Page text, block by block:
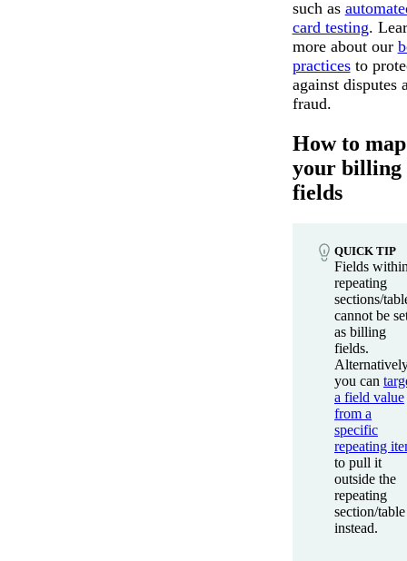
such as
card testing.
more about our
practicesto
against disputes
fraud.
How to map
your billing
fields
QUICK TIP
Fields
repeating
sections/
cannot be
as billing
fields.
you can
a field value
from a
specific
repeating
to pull it
outside the
repeating
section/table
instead.